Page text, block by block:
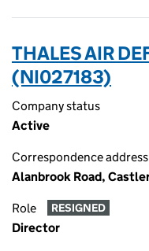
THALES AIR
(NI027183)
Company status
Active
Correspondence address
Alanbrook Road,
Role RESIGNED
Director